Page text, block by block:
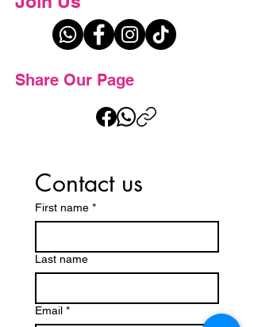
Share Our Page
Contact us
First name *
Last name
Email *